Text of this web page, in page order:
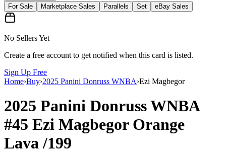
For Sale
Marketplace Sales Parallels Set eBay Sales
No Sellers Yet
Create a free account to get notified when this card is listed.
Sign Up Free
Home›Buy›2025 Panini Donruss WNBA›Ezi Magbegor
2025 Panini Donruss WNBA
#45 Ezi MagbegorOrange
Lava/199